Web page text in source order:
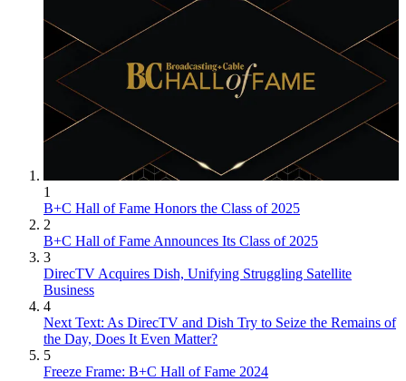
1
B+C Hall of Fame Honors the Class of 2025
2
B+C Hall of Fame Announces Its Class of 2025
3
DirecTV Acquires Dish, Unifying Struggling Satellite
Business
4
Next Text: As DirecTV and Dish Try to Seize the Remains of
the Day, Does It Even Matter?
5
Freeze Frame: B+C Hall of Fame 2024